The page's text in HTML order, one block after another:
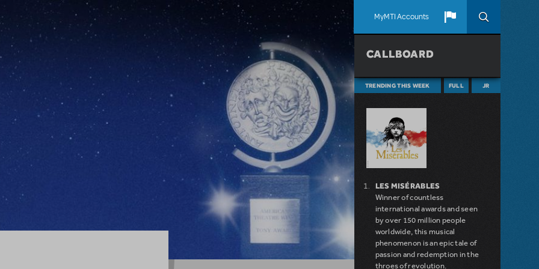
MyMTI Accounts
CALLBOARD
TRENDING THIS WEEK FULL JR
LES MISÉRABLES
Winner of countless
international awards and seen
by over 150 million people
worldwide, this musical
phenomenon is an epic tale of
passion and redemption in the
throes of revolution.